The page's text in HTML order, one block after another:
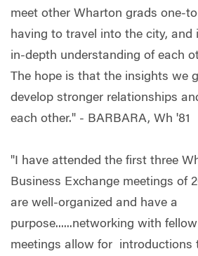
meet other Wharton grads one-
having to travel into the city, and
in-depth understanding of each
The hope is that the insights we
develop stronger relationships
each other." - BARBARA, Wh '81
"I have attended the first three
Business Exchange meetings of
are well-organized and have a
purpose......networking with
meetings allow for introductions